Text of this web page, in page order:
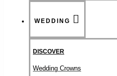
WEDDING
DISCOVER
Wedding Crowns